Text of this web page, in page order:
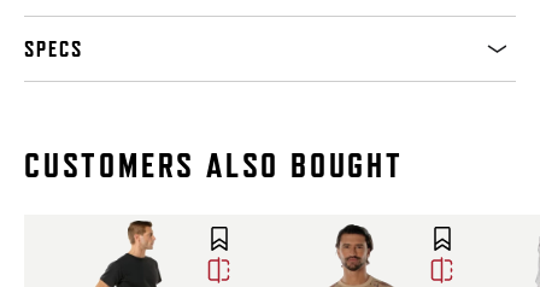
SPECS
CUSTOMERS ALSO BOUGHT